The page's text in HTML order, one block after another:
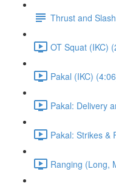
Thrust and
OT Squat (IKC)
Pakal (IKC)
Pakal: Delivery
Pakal: Strikes &
Ranging (Long,